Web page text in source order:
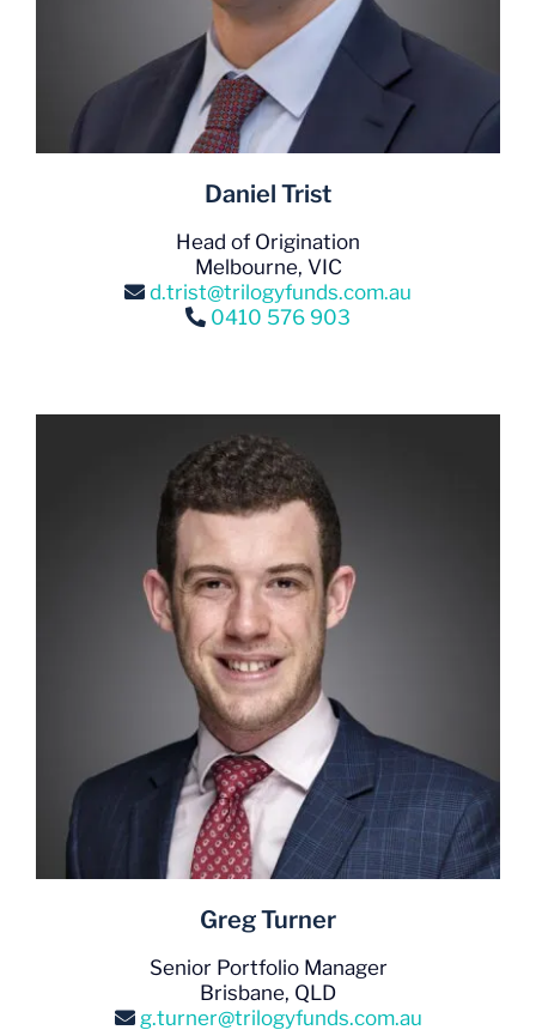
Daniel Trist
Head of Origination
Melbourne, VIC
d.trist@trilogyfunds.com.au
0410 576 903
Greg Turner
Senior Portfolio Manager
Brisbane, QLD
g.turner@trilogyfunds.com.au